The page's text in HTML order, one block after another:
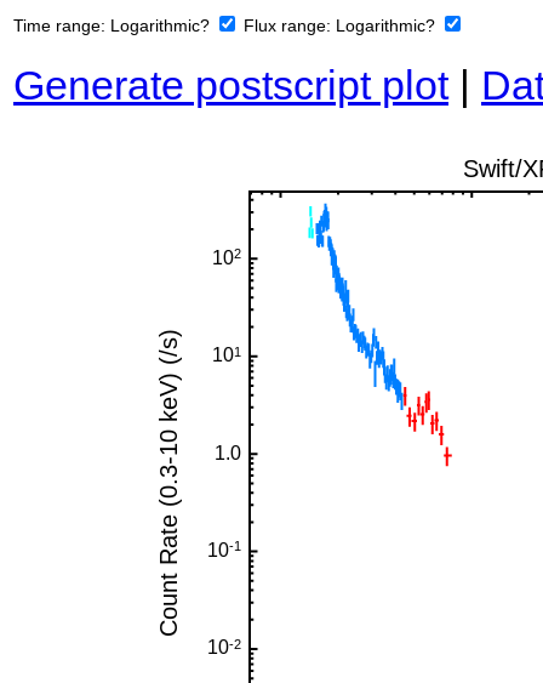
Time range: Logarithmic? Flux range: Logarithmic?
Generate postscript plot|